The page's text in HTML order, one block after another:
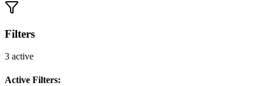
Filters
3 active
Active Filters: